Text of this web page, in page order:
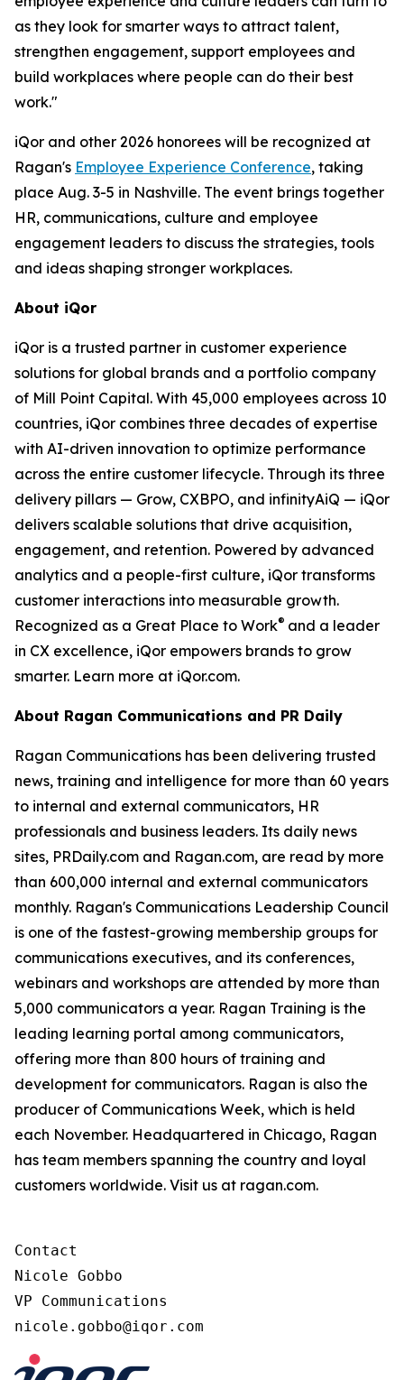
as they look for smarter ways to attract talent,
strengthen engagement, support employees and
build workplaces where people can do their best
work."
iQor and other 2026 honorees will be recognized at
Ragan's Employee Experience Conference, taking
place Aug. 3-5 in Nashville. The event brings together
HR, communications, culture and employee
engagement leaders to discuss the strategies, tools
and ideas shaping stronger workplaces.
About iQor
iQor is a trusted partner in customer experience
solutions for global brands and a portfolio company
of Mill Point Capital. With 45,000 employees across 10
countries, iQor combines three decades of expertise
with AI-driven innovation to optimize performance
across the entire customer lifecycle. Through its three
delivery pillars — Grow, CXBPO, and infinityAiQ — iQor
delivers scalable solutions that drive acquisition,
engagement, and retention. Powered by advanced
analytics and a people-first culture, iQor transforms
customer interactions into measurable growth.
Recognized as a Great Place to Work® and a leader
in CX excellence, iQor empowers brands to grow
smarter. Learn more at iQor.com.
About Ragan Communications and PR Daily
Ragan Communications has been delivering trusted
news, training and intelligence for more than 60 years
to internal and external communicators, HR
professionals and business leaders. Its daily news
sites, PRDaily.com and Ragan.com, are read by more
than 600,000 internal and external communicators
monthly. Ragan's Communications Leadership Council
is one of the fastest-growing membership groups for
communications executives, and its conferences,
webinars and workshops are attended by more than
5,000 communicators a year. Ragan Training is the
leading learning portal among communicators,
offering more than 800 hours of training and
development for communicators. Ragan is also the
producer of Communications Week, which is held
each November. Headquartered in Chicago, Ragan
has team members spanning the country and loyal
customers worldwide. Visit us at ragan.com.
Contact
Nicole Gobbo
VP Communications
nicole.gobbo@iqor.com